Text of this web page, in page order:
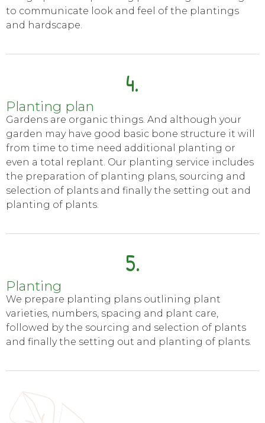
to communicate look and feel of the plantings
and hardscape.
4.
Planting plan
Gardens are organic things. And although your
garden may have good basic bone structure it will
from time to time need additional planting or
even a total replant. Our planting service includes
the preparation of planting plans, sourcing and
selection of plants and finally the setting out and
planting of plants.
5.
Planting
We prepare planting plans outlining plant
varieties, numbers, spacing and plant care,
followed by the sourcing and selection of plants
and finally the setting out and planting of plants.